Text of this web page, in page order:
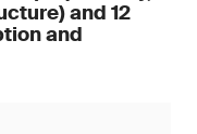
and 12
and